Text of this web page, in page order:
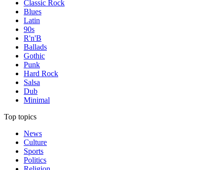
Classic Rock
Blues
Latin
90s
R'n'B
Ballads
Gothic
Punk
Hard Rock
Salsa
Dub
Minimal
Top topics
News
Culture
Sports
Politics